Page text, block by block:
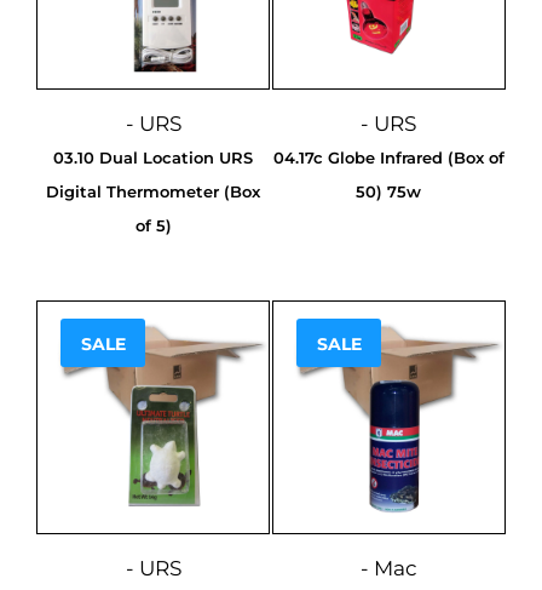
- URS
03.10 Dual Location URS
Digital Thermometer (Box
of 5)
- URS
04.17c Globe Infrared (Box of
50) 75w
SALE
- URS
Sale! SALE
- Mac
Sale!